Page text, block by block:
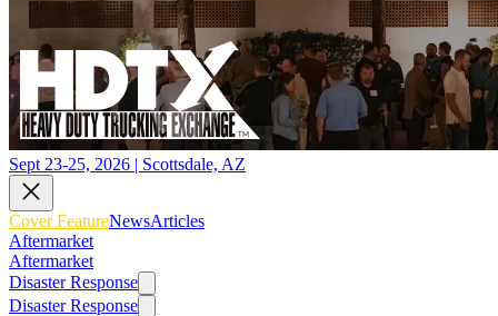
Sept 23-25, 2026 | Scottsdale, AZ
Cover FeatureNewsArticles
Aftermarket
Aftermarket
Disaster Response
Disaster Response